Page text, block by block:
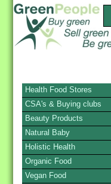
Health Food Stores
CSA's & Buying clubs
Beauty Products
Natural Baby
Holistic Health
Organic Food
Vegan Food